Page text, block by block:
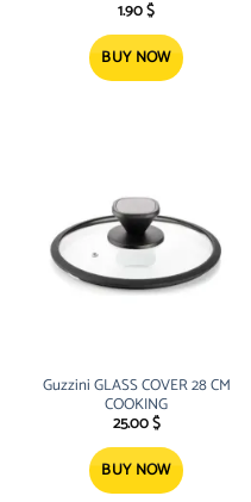
1.90$
BUY NOW
Guzzini GLASS COVER 28 CM
COOKING
25.00$
BUY NOW